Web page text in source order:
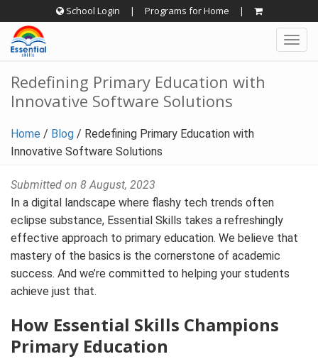
to
content
School Login | Programs for Home |
Redefining Primary Education with
Innovative Software Solutions
Home / Blog / Redefining Primary Education with
Innovative Software Solutions
Submitted on 8 August, 2023
In a digital landscape where flashy tech trends often
eclipse substance, Essential Skills takes a refreshingly
effective approach to primary education. We believe that
mastery of the basics is the cornerstone of academic
success. And we’re committed to helping your students
achieve just that.
How Essential Skills Champions
Primary Education